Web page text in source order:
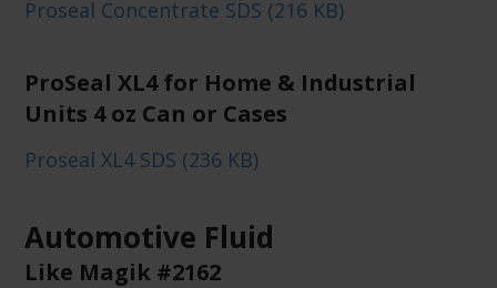
Proseal Concentrate SDS (216 KB)
ProSeal XL4 for Home & Industrial
Units 4 oz Can or Cases
Proseal XL4 SDS (236 KB)
Automotive Fluid
Like Magik #2162